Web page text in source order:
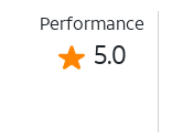
Performance
5.0